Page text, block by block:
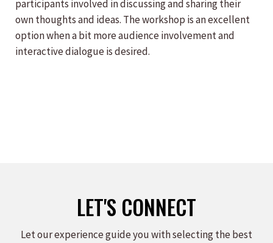
participants involved in discussing and sharing their
own thoughts and ideas. The workshop is an excellent
option when a bit more audience involvement and
interactive dialogue is desired.
LET'S CONNECT
Let our experience guide you with selecting the best